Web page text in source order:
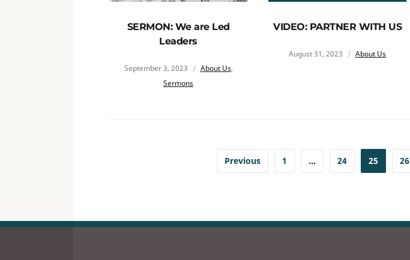
SERMON: We are Led
Leaders
September 3, 2023 About Us,
Sermons
VIDEO: PARTNER WITH US
August 31, 2023 About Us
Previous 1 … 24 25 26